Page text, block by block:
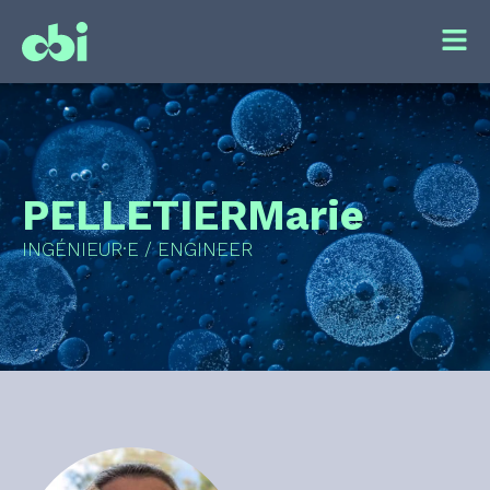
PELLETIERMarie
INGÉNIEUR·E / ENGINEER